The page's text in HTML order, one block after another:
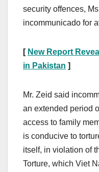
security offences,
incommunicado for
[ New Report
in Pakistan ]
Mr. Zeid said
an extended period
access to family
is conducive to
itself, in violation of
Torture, which Viet